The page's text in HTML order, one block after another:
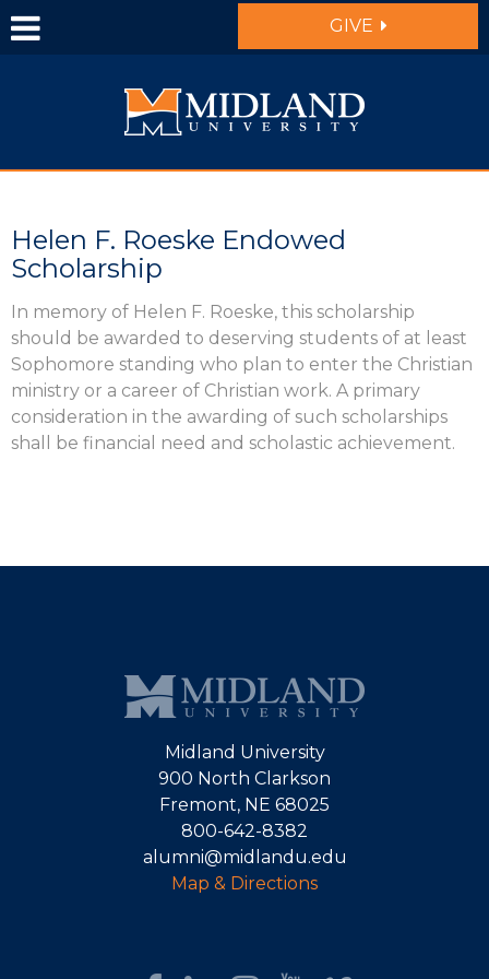
Skip to main content
GIVE
Helen F. Roeske Endowed
Scholarship
In memory of Helen F. Roeske, this scholarship
should be awarded to deserving students of at least
Sophomore standing who plan to enter the Christian
ministry or a career of Christian work. A primary
consideration in the awarding of such scholarships
shall be financial need and scholastic achievement.
Midland University
900 North Clarkson
Fremont, NE 68025
800-642-8382
alumni@midlandu.edu
Map & Directions